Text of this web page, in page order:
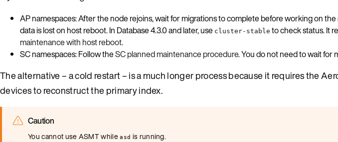
AP namespaces: After the node rejoins, wait for migrations to complete before working on
data is lost on host reboot. In Database 4.3.0 and later, use cluster-stable to check status. It
maintenance with host reboot.
SC namespaces: Follow theSC planned maintenance procedure. You do not need to wait
The alternative – a cold restart – is a much longer process because it requires the
devices to reconstruct the primary index.
Caution
You cannot use ASMT whileasd is running.